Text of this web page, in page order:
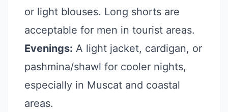
or light blouses. Long shorts are
acceptable for men in tourist areas.
Evenings: A light jacket, cardigan, or
pashmina/shawl for cooler nights,
especially in Muscat and coastal
areas.